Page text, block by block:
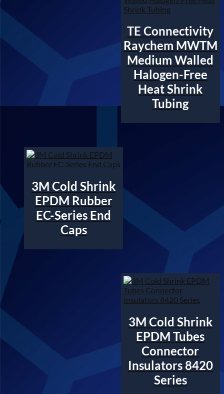
TE Connectivity
Raychem MWTM
Medium Walled
Halogen-Free
Heat Shrink
Tubing
3M Cold Shrink
EPDM Rubber
EC-Series End
Caps
3M Cold Shrink
EPDM Tubes
Connector
Insulators 8420
Series